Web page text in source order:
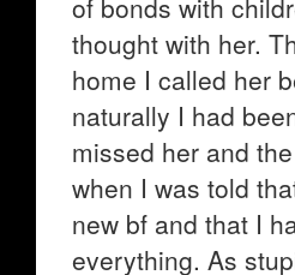
of bonds with
thought with her.
home I called her
naturally I had
missed her and
when I was told
new bf and that I
everything. As